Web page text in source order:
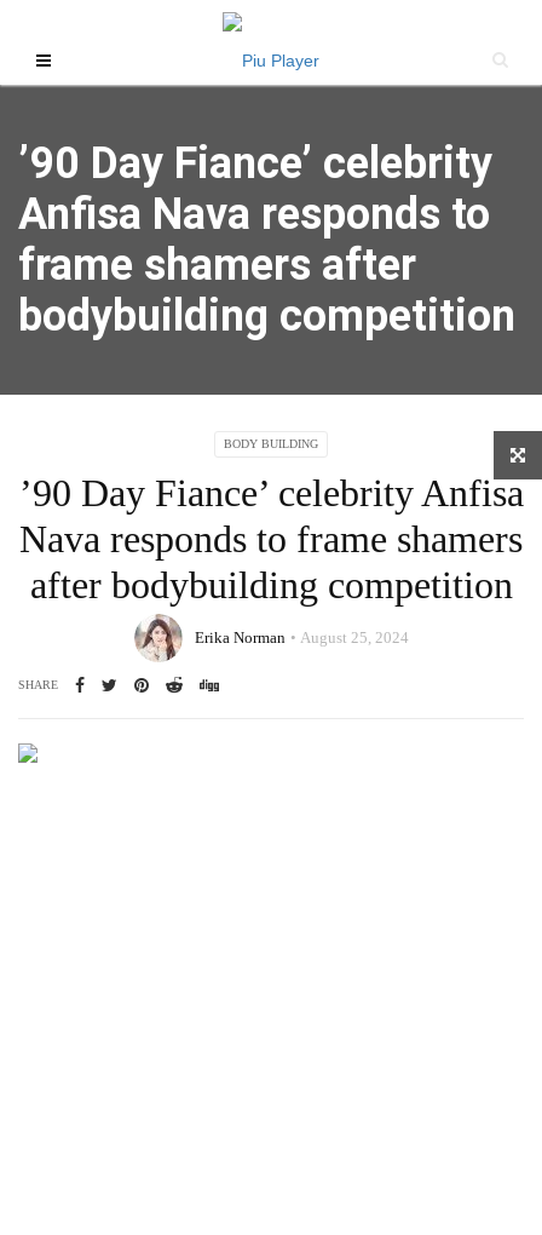
’90 Day Fiance’ celebrity
Anfisa Nava responds to
frame shamers after
bodybuilding competition
BODY BUILDING
’90 Day Fiance’ celebrity Anfisa
Nava responds to frame shamers
after bodybuilding competition
Erika Norman August 25, 2024
SHARE